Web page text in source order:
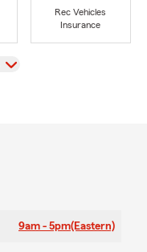
Rec Vehicles
Insurance
9am - 5pm(Eastern)